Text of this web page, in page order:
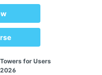
for Users